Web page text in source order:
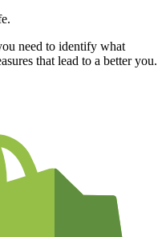
need to identify what
that lead to a better you.